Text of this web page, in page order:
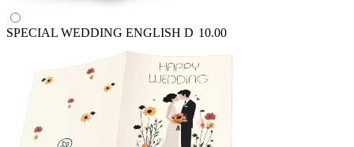
SPECIAL WEDDING ENGLISH D 10.00